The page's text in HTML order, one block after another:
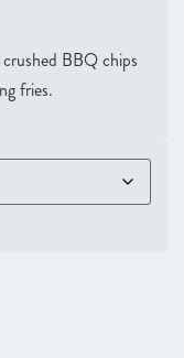
BBQ chips
fries.